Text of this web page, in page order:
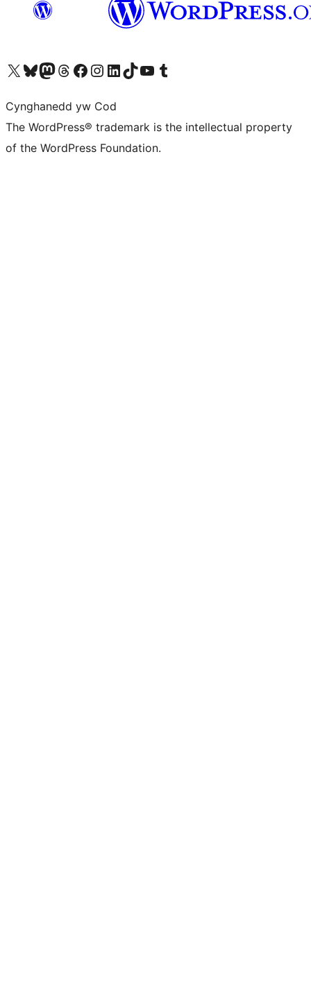
Visit our X (formerly Twitter) account
Visit our Bluesky account
Visit our Mastodon account
Visit our Threads account
Ewch i'n tudalen Facebook
Ewch i'n cyfrif Instagram
Ewch i'n cyfrif LinkedIn
Visit our TikTok account
Visit our YouTube channel
Visit our Tumblr account
Cynghanedd yw Cod
The WordPress® trademark is the intellectual property
of the WordPress Foundation.